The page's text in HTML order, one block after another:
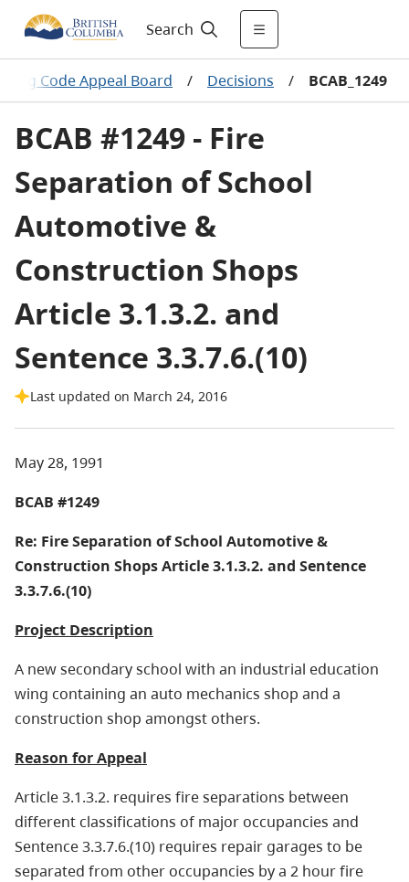
Search
Code Appeal Board / Decisions / BCAB_1249
BCAB #1249 - Fire
Separation of School
Automotive &
Construction Shops
Article 3.1.3.2. and
Sentence 3.3.7.6.(10)
Last updated on March 24, 2016
May 28, 1991
BCAB #1249
Re: Fire Separation of School Automotive &
Construction ShopsArticle 3.1.3.2. and Sentence
3.3.7.6.(10)
Project Description
A new secondary school with an industrial education
wing containing an auto mechanics shop and a
construction shop amongst others.
Reason for Appeal
Article 3.1.3.2. requires fire separations between
different classifications of major occupancies and
Sentence 3.3.7.6.(10) requires repair garages to be
separated from other occupancies by a 2 hour fire